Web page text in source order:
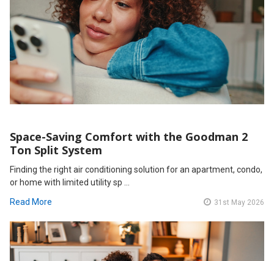
Space-Saving Comfort with the Goodman 2
Ton Split System
Finding the right air conditioning solution for an apartment, condo,
or home with limited utility sp …
Read More
31st May 2026